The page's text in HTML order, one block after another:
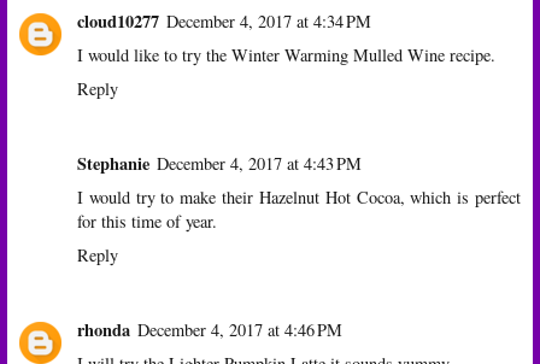
cloud10277 December 4, 2017 at 4:34 PM
I would like to try the Winter Warming Mulled Wine recipe.
Reply
Stephanie December 4, 2017 at 4:43 PM
I would try to make their Hazelnut Hot Cocoa, which is perfect
for this time of year.
Reply
rhonda December 4, 2017 at 4:46 PM